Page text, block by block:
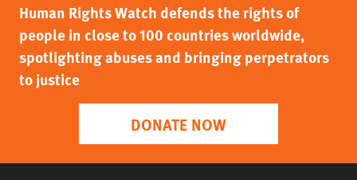
Human Rights Watch defends the rights of
people in close to 100 countries worldwide,
spotlighting abuses and bringing perpetrators
to justice
DONATE NOW